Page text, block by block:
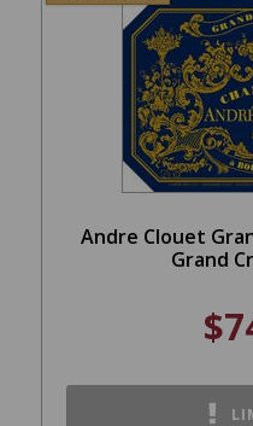
Andre Clouet
Grand